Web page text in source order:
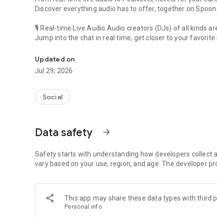
Discover everything audio has to offer, together on Spoon.
🎙 Real-time Live Audio Audio creators (DJs) of all kinds
Jump into the chat in real time, get closer to your favorite
🎧 PodNovel: Stories for your ears
Why read your novels when you can listen?
On your commute, while doing chores, or on a break,
An everyday filled with audio. Start it on Spoon!
Our biggest priority is ensuring our users’ safety on our
content 24/7 to keep Spoon safe.
For more information on how we keep Spoon awesome
[Community]
Website: www.spooncast.net
Updated on
Jul 29, 2026
Social
Data safety arrow_forward
Safety starts with understanding how developers collect
vary based on your use, region, and age. The developer
This app may share these data types with third
Personal info